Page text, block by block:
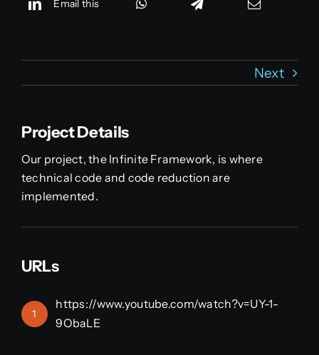
Email this
Next
Project Details
Our project, the Infinite Framework, is where
technical code and code reduction are
implemented.
URLs
1
https://www.youtube.com/watch?v=UY-1-
9ObaLE